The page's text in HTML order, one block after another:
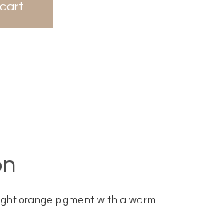
orange pigment with a warm